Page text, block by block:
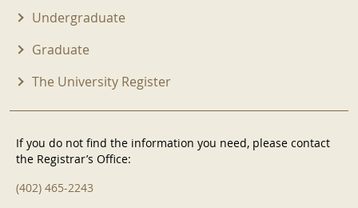
Undergraduate
Graduate
The University Register
If you do not find the information you need, please contact
the Registrar’s Office:
(402) 465-2243